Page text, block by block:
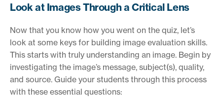
Look at Images Through a Critical Lens
Now that you know how you went on the quiz, let’s
look at some keys for building image evaluation skills.
This starts with truly understanding an image. Begin by
investigating the image’s message, subject(s), quality,
and source. Guide your students through this process
with these essential questions: